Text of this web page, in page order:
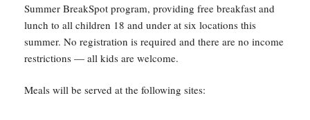
Summer BreakSpot program, providing free breakfast and
lunch to all children 18 and under at six locations this
summer. No registration is required and there are no income
restrictions — all kids are welcome.
Meals will be served at the following sites: